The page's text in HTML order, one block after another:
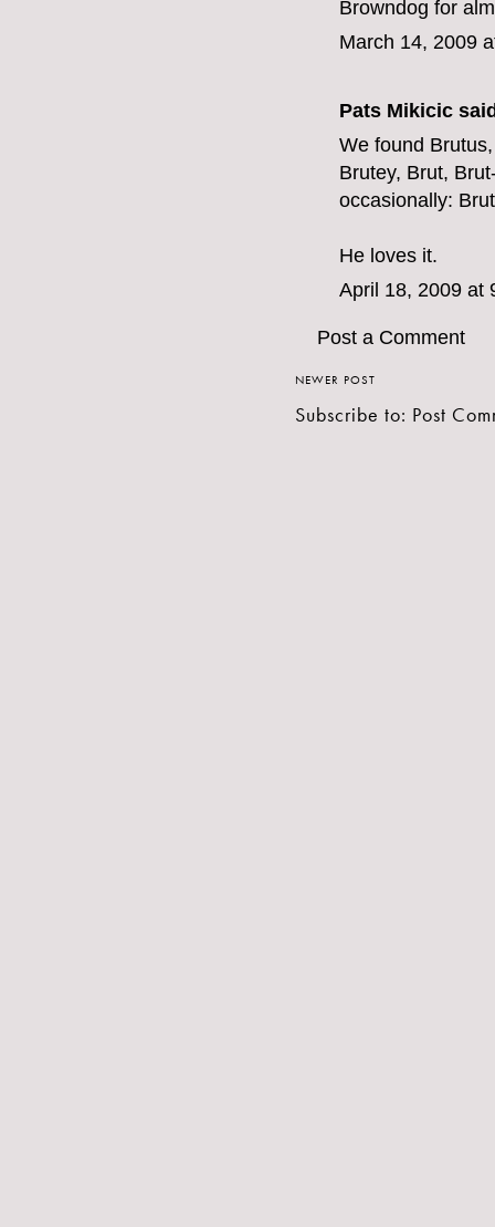
Browndog for
March 14, 2009
Pats Mikicic
We found
Brutey, Brut,
occasionally:
He loves it.
April 18, 2009 at
Post a Comment
NEWER POST
Subscribe to: Post